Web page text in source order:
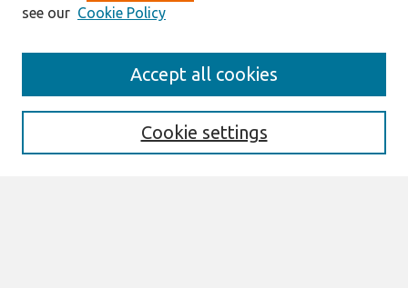
Enter search terms:
see our Cookie Policy
Cookie settings
Accept all cookies